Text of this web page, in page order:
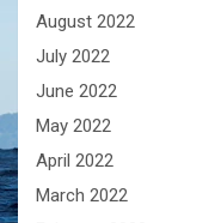
August 2022
July 2022
June 2022
May 2022
April 2022
March 2022